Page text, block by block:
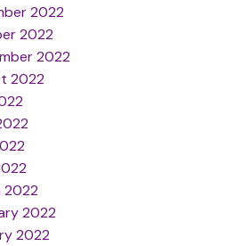
2022
2022
2022
2022
2022
2022
2022